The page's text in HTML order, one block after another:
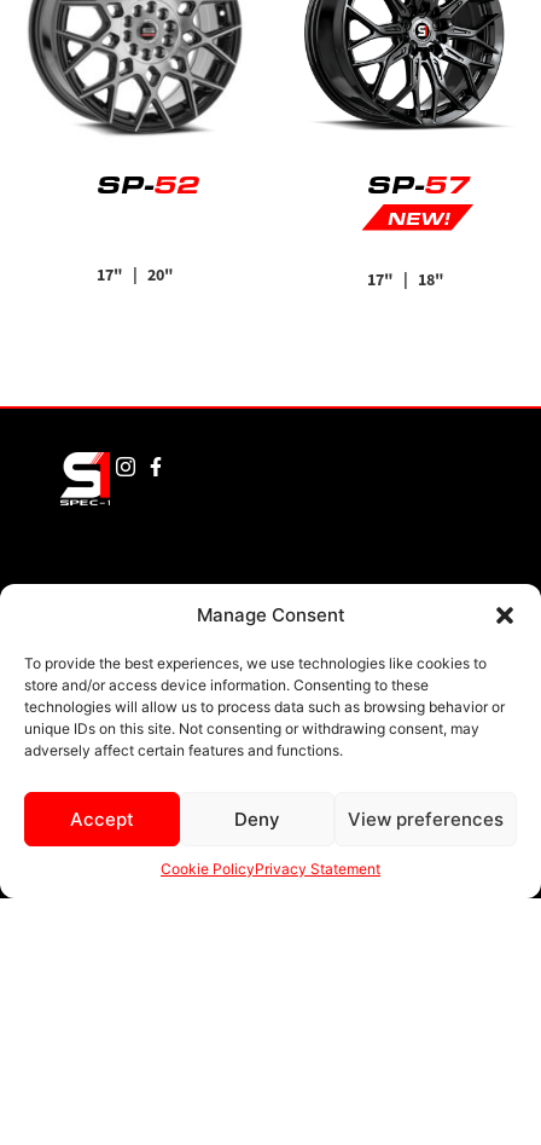
Manage Consent
To provide the best experiences, we use technologies like cookies to
store and/or access device information. Consenting to these
technologies will allow us to process data such as browsing behavior or
unique IDs on this site. Not consenting or withdrawing consent, may
adversely affect certain features and functions.
Accept Deny View preferences
Cookie PolicyPrivacy Statement
SP-52
17" | 20"
SP-57
NEW!
17" | 18"
FINISHES
BLACK AND MACHINED
BLACK AND BLUE
BLACK AND RED
BRONZE
BLACK